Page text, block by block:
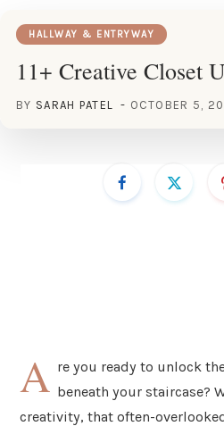
HALLWAY & ENTRYWAY
11+ Creative Closet
BY SARAH PATEL OCTOBER 5,
A re you ready to unlock
beneath your staircase?
creativity, that often-